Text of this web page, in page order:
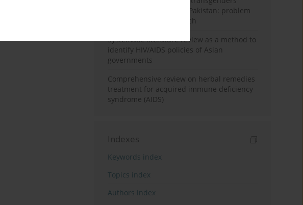
having sex with men in Pakistan: problem
behavior theory approach
Systematic literature review as a method to
identify HIV/AIDS policies of Asian
governments
Comprehensive review on herbal remedies
treatment for acquired immune deficiency
syndrome (AIDS)
Indexes
Keywords index
Topics index
Authors index